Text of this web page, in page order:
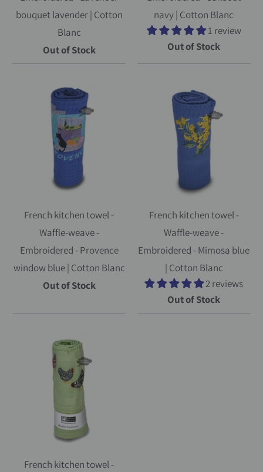
bouquet lavender | Cotton
Blanc
Out of Stock
navy | Cotton Blanc
1 review
Out of Stock
French kitchen towel -
Waffle-weave -
Embroidered - Provence
window blue | Cotton Blanc
Out of Stock
French kitchen towel -
Waffle-weave -
Embroidered - Mimosa blue
| Cotton Blanc
2 reviews
Out of Stock
French kitchen towel -